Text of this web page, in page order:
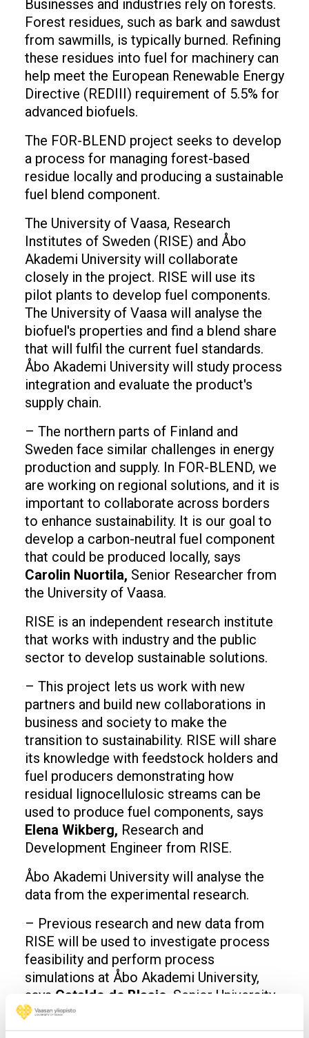
Businesses and industries rely on forests.
Forest residues, such as bark and sawdust
from sawmills, is typically burned. Refining
these residues into fuel for machinery can
help meet the European Renewable Energy
Directive (REDIII) requirement of 5.5% for
advanced biofuels.
The FOR-BLEND project seeks to develop
a process for managing forest-based
residue locally and producing a sustainable
fuel blend component.
The University of Vaasa, Research
Institutes of Sweden (RISE) and Åbo
Akademi University will collaborate
closely in the project. RISE will use its
pilot plants to develop fuel components.
The University of Vaasa will analyse the
biofuel's properties and find a blend share
that will fulfil the current fuel standards.
Åbo Akademi University will study process
integration and evaluate the product's
supply chain.
– The northern parts of Finland and
Sweden face similar challenges in energy
production and supply. In FOR-BLEND, we
are working on regional solutions, and it is
important to collaborate across borders
to enhance sustainability. It is our goal to
develop a carbon-neutral fuel component
that could be produced locally, says
Carolin Nuortila, Senior Researcher from
the University of Vaasa.
RISE is an independent research institute
that works with industry and the public
sector to develop sustainable solutions.
– This project lets us work with new
partners and build new collaborations in
business and society to make the
transition to sustainability. RISE will share
its knowledge with feedstock holders and
fuel producers demonstrating how
residual lignocellulosic streams can be
used to produce fuel components, says
Elena Wikberg, Research and
Development Engineer from RISE.
Åbo Akademi University will analyse the
data from the experimental research.
– Previous research and new data from
RISE will be used to investigate process
feasibility and perform process
simulations at Åbo Akademi University,
says Cataldo de Blasio , Senior University
Lecturer from Åbo Akademi University.